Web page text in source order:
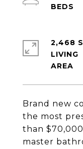
Brand new
the most
than
master
2,468
LIVING